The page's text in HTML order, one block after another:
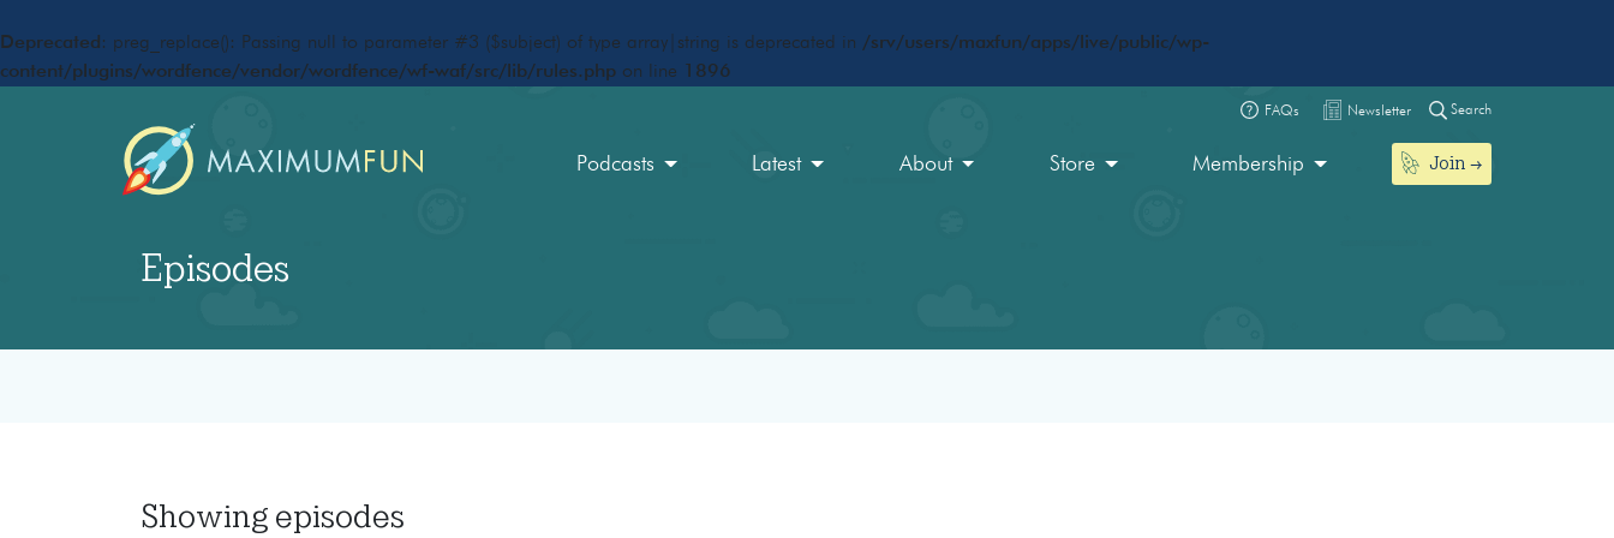
Deprecated : preg_replace(): Passing null to parameter #3 ($subject) of type array|string is deprecated in /srv/users/maxfun/apps/live/public/wp-
content/plugins/wordfence/vendor/wordfence/wf-waf/src/lib/rules.php on line 1896
FAQs Newsletter Search
Podcasts Latest About Store Membership Join
Episodes
Showing episodes